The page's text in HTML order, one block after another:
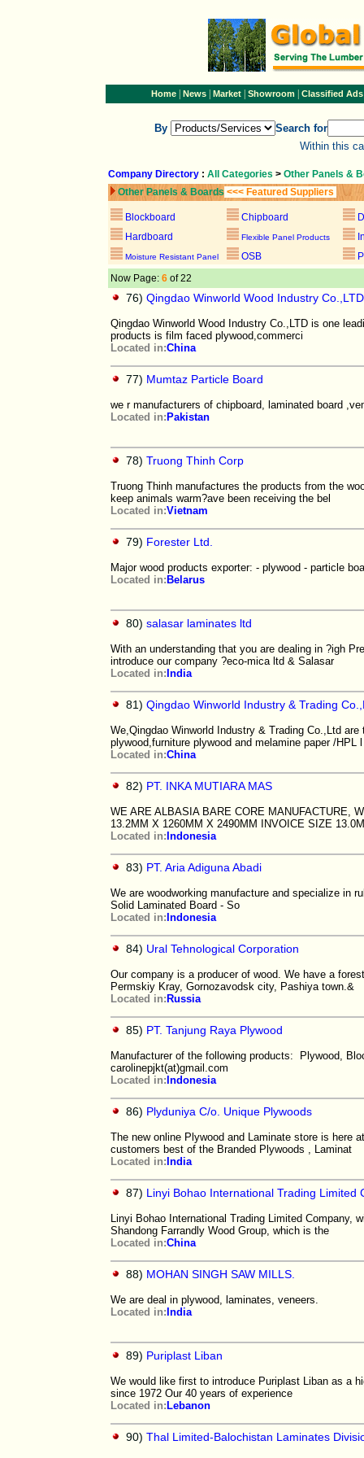
Home| News| Market| Showroom| Classified Ads
By
Search for
Within this
Company Directory : All Categories > Other Panels &
Other Panels & Boards <<< Featured Suppliers
Blockboard Chipboard
Hardboard
Flexible Panel Products
Moisture Resistant Panel OSB
Now Page: 6 of 22
76) Qingdao Winworld Wood Industry Co.,LTD
Qingdao Winworld Wood Industry Co.,LTD is one
products is film faced plywood,commerci
Located in:China
77) Mumtaz Particle Board
we r manufacturers of chipboard, laminated board
Located in: Pakistan
78) Truong Thinh Corp
Truong Thinh manufactures the products from the
keep animals warm?ave been receiving the bel
Located in:Vietnam
79) Forester Ltd.
Major wood products exporter: - plywood - particle
Located in: Belarus
80) salasar laminates ltd
With an understanding that you are dealing in ?igh
introduce our company ?eco-mica ltd & Salasar
Located in: India
81) Qingdao Winworld Industry & Trading
We,Qingdao Winworld Industry & Trading Co.,Ltd
plywood,furniture plywood and melamine paper /HPL l
Located in:China
82) PT. INKA MUTIARA MAS
WE ARE ALBASIA BARE CORE MANUFACTURE,
13.2MM X 1260MM X 2490MM INVOICE SIZE
Located in: Indonesia
83) PT. Aria Adiguna Abadi
We are woodworking manufacture and specialize in
Solid Laminated Board - So
Located in: Indonesia
84) Ural Tehnological Corporation
Our company is a producer of wood. We have a
Permskiy Kray, Gornozavodsk city, Pashiya town.&
Located in: Russia
85) PT. Tanjung Raya Plywood
Manufacturer of the following products: Plywood,
carolinepjkt(at)gmail.com
Located in: Indonesia
86) Plyduniya C/o. Unique Plywoods
The new online Plywood and Laminate store is here
customers best of the Branded Plywoods , Laminat
Located in: India
87) Linyi Bohao International Trading Limited
Linyi Bohao International Trading Limited Company,
Shandong Farrandly Wood Group, which is the
Located in:China
88) MOHAN SINGH SAW MILLS.
We are deal in plywood, laminates, veneers.
Located in: India
89) Puriplast Liban
We would like first to introduce Puriplast Liban as a
since 1972 Our 40 years of experience
Located in: Lebanon
90) Thal Limited-Balochistan Laminates